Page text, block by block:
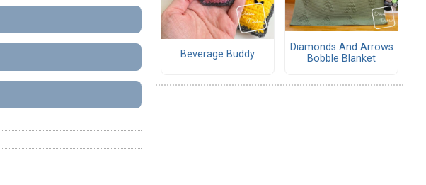
Beverage Buddy
Diamonds And Arrows
Bobble Blanket